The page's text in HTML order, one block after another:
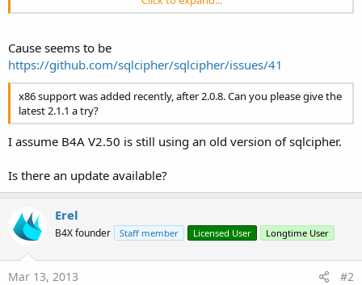
SQLdatabase.Initialize(File.DirInternal,"cache.db",True,wachtwoord,F
reloc_library[1523]: 491 unknown reloc type 22 @ ( 0)
at java.lang.Runtime.load(Runtime.java:394)
at java.lang.System.load(System.java:534)
at
anyhwheresoftware.b4a.objects.sqlcipher.SQLCipher.Initialize(SQLCi
pher.java:43)
at
ava:353)
at
at java.lang.reflect.Method.invokeNative(Native Method)
at java.lang.reflect.Method.invoke(Method.java:507)
at anywheresoftware.b4a.BA.raiseEvent2(BA.java:167)
at
anywheresoftware.b4a.objects.Timer$TickTack.run(Timer.java:103)
Cause seems to be
https://github.com/sqlcipher/sqlcipher/issues/41
x86 support was added recently, after 2.0.8. Can you please give the
latest 2.1.1 a try?
I assume B4A V2.50 is still using an old version of sqlcipher.
Is there an update available?
Erel
B4X founder Staff member Licensed User Longtime User
Mar 13, 2013 #2